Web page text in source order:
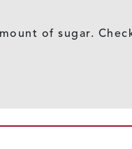
of sugar.